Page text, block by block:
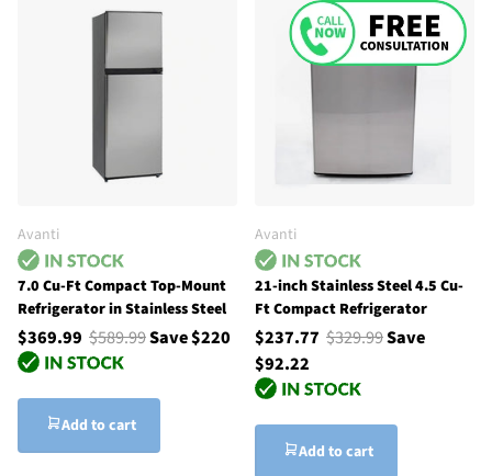
Avanti
7.0 Cu-Ft Compact Top-Mount
Refrigerator in Stainless Steel
$369.99 $589.99Save $220
Add to cart
Avanti
21-inch Stainless Steel 4.5 Cu-
Ft Compact Refrigerator
$237.77 $329.99Save
$92.22
Add to cart